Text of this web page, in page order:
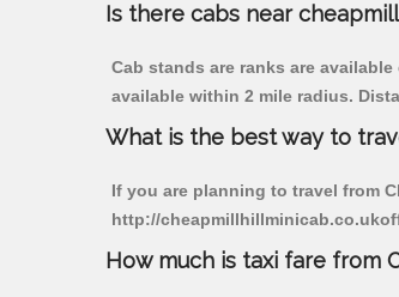
Is there cabs near
Cab stands are ranks are
available within 2 mile radius.
What is the best way to
If you are planning to travel from
http://
How much is taxi fare from